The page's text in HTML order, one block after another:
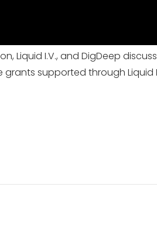
Liquid I.V., and DigDeep
supported through Liquid